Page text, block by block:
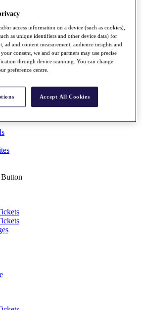
Points List
}}
}} {{
}}
or access information on a device (such as cookies),
as unique identifiers and other device data) for
ad and content measurement, audience insights and
consent, we and our partners may use precise
through device scanning. You can change
preference centre.
Accept All Cookies